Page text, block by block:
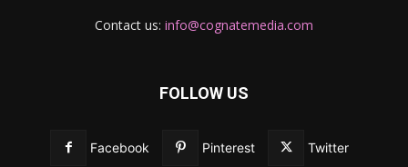
Contact us: info@cognatemedia.com
FOLLOW US
Facebook Pinterest Twitter